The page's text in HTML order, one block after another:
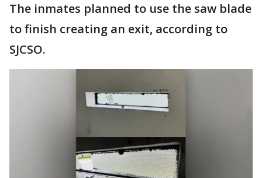
The inmates planned to use the saw blade
to finish creating an exit, according to
SJCSO.